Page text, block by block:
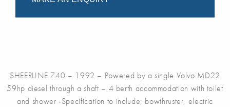
SHEERLINE 740 – 1992 – Powered by a single Volvo MD22
59hp diesel through a shaft – 4 berth accommodation with toilet
and shower -Specification to include; bowthruster, electric